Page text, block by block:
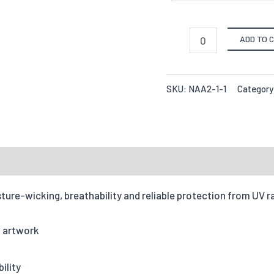
ADD TO
SKU: NAA2-1-1
wicking, breathability and reliable protection from UV
artwork